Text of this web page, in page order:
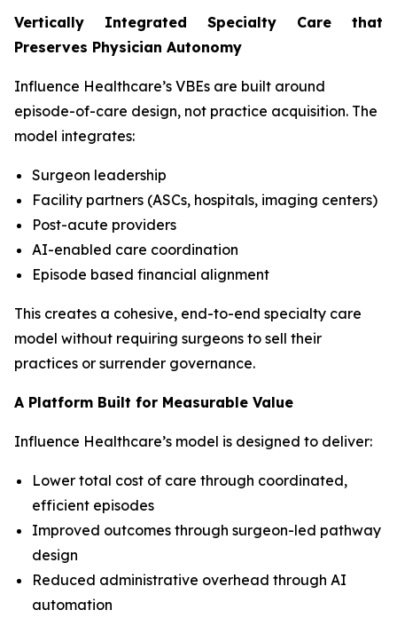
Vertically Integrated Specialty Care that
Preserves Physician Autonomy
Influence Healthcare’s VBEs are built around
episode-of-care design, not practice acquisition. The
model integrates:
Surgeon leadership
Facility partners (ASCs, hospitals, imaging centers)
Post-acute providers
AI-enabled care coordination
Episode based financial alignment
This creates a cohesive, end-to-end specialty care
model without requiring surgeons to sell their
practices or surrender governance.
A Platform Built for Measurable Value
Influence Healthcare’s model is designed to deliver:
Lower total cost of care through coordinated,
efficient episodes
Improved outcomes through surgeon-led pathway
design
Reduced administrative overhead through AI
automation